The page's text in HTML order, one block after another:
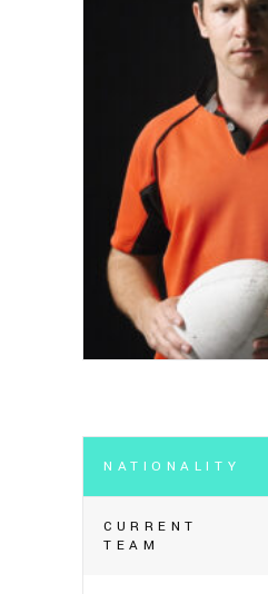
NATIONALITY
CURRENT
TEAM